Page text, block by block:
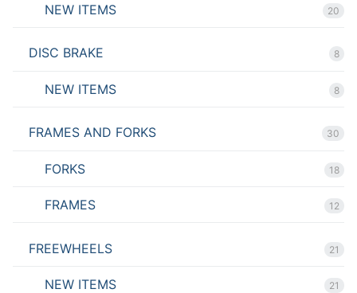
NEW ITEMS 20
DISC BRAKE 8
NEW ITEMS 8
FRAMES AND FORKS 30
FORKS 18
FRAMES 12
FREEWHEELS 21
NEW ITEMS 21